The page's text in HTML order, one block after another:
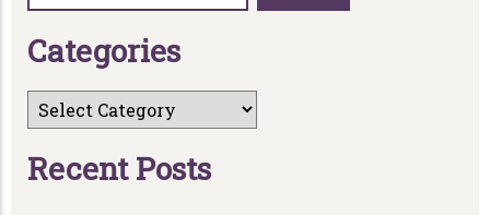
Categories
Recent Posts